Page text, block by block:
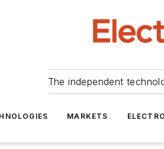
The independent
MARKETS